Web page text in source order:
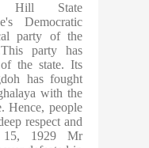
Hill State
Democratic
party of the
party has
the state. Its
has fought
with the
Hence, people
respect and
15, 1929 Mr